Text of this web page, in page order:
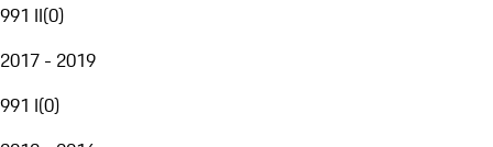
991 II(0)
2017 - 2019
991 I(0)